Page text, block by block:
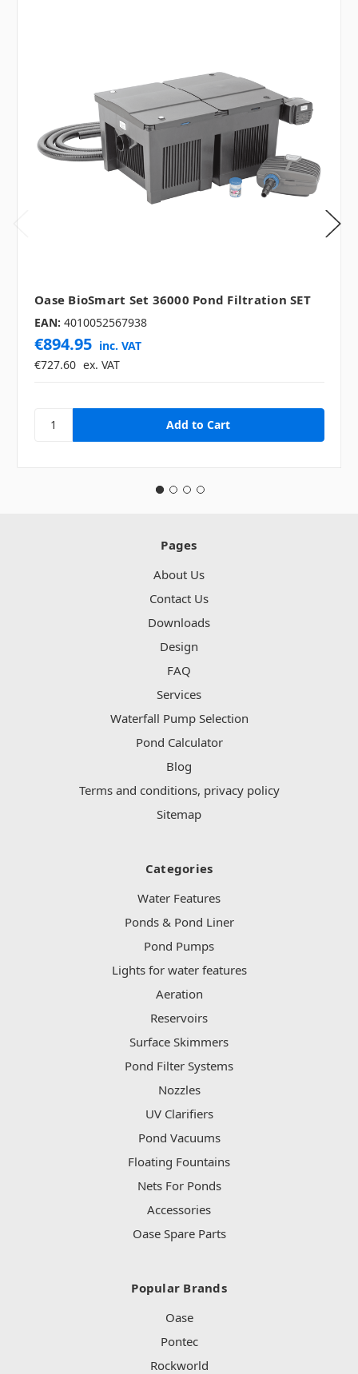
Oase BioSmart Set 36000 Pond Filtration SET
EAN: 4010052567938
€894.95 inc. VAT
€727.60 ex. VAT
Pages
About Us
Contact Us
Downloads
Design
FAQ
Services
Waterfall Pump Selection
Pond Calculator
Blog
Terms and conditions, privacy policy
Sitemap
Categories
Water Features
Ponds & Pond Liner
Pond Pumps
Lights for water features
Aeration
Reservoirs
Surface Skimmers
Pond Filter Systems
Nozzles
UV Clarifiers
Pond Vacuums
Floating Fountains
Nets For Ponds
Accessories
Oase Spare Parts
Popular Brands
Oase
Pontec
Rockworld